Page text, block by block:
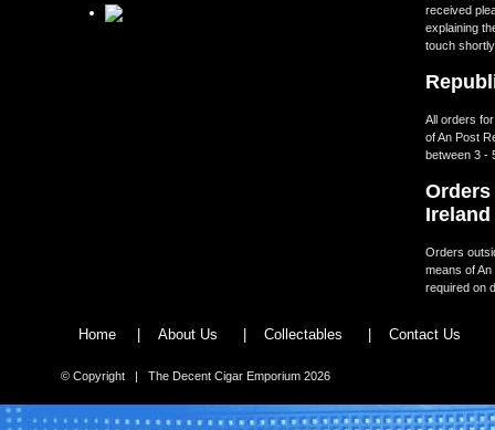
received
explaining
touch
All orders
of An Post
between 3 -
Ireland
Orders
means of
required on
Home | About Us | Collectables | Contact Us
© Copyright | The Decent Cigar Emporium 2026